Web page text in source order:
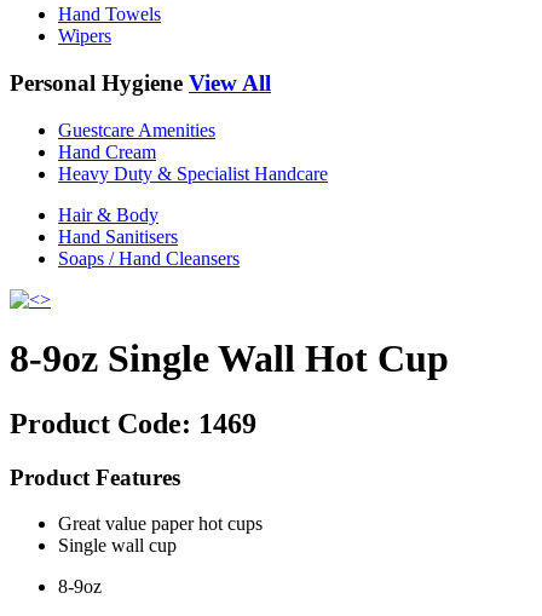
Hand Towels
Wipers
Personal Hygiene View All
Guestcare Amenities
Hand Cream
Heavy Duty & Specialist Handcare
Hair & Body
Hand Sanitisers
Soaps / Hand Cleansers
8-9oz Single Wall Hot Cup
Product Code: 1469
Product Features
Great value paper hot cups
Single wall cup
8-9oz